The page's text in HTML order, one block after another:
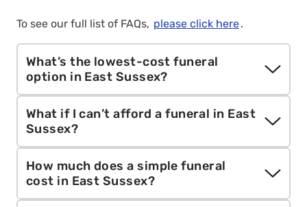
To see our full list of FAQs, please click here.
What’s the lowest-cost funeral
option in East Sussex?
Aura’s direct cremationservice starts from
£1,295. It includes collection, cremation, care and
paperwork without a ceremony or mourners,
making it the most affordable funeral option for
families across mainland Britain.
What if I can’t afford a funeral in East
Sussex?
If you’re unable to afford a funeral, you may be
eligible for help from the government through
theFuneral Expenses Payment, theFuneral
How much does a simple funeral
cost in East Sussex?